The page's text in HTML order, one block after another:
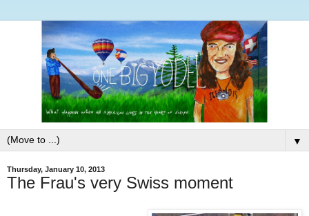
▼
Thursday, January 10, 2013
The Frau's very Swiss moment